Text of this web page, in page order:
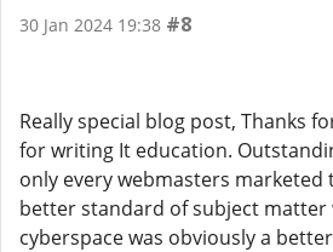
30 Jan 2024 19:38 #8
Really special blog post, Thanks
for writing It education.
only every webmasters marketed
better standard of subject matter
cyberspace was obviously a